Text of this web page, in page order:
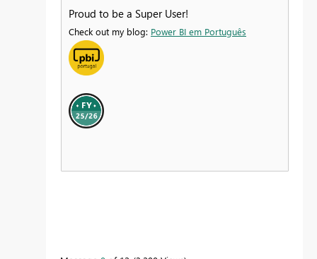
Proud to be a Super User!
Check out my blog: Power BI em Português